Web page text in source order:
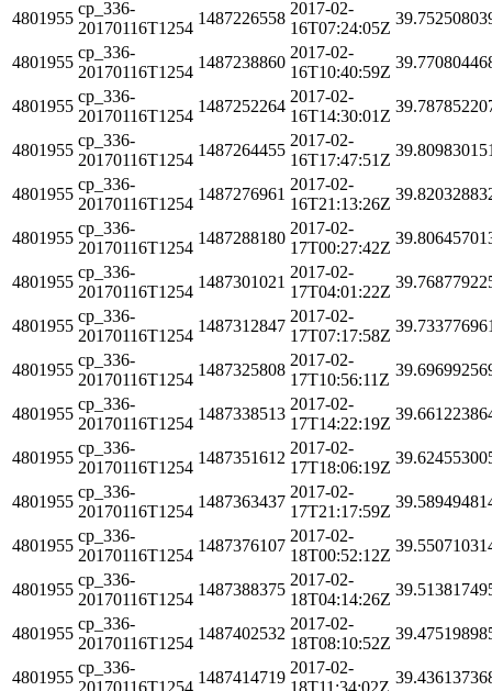
4801955
cp_336-
20170116T1254
1487226558
2017-02-
16T07:24:05Z
4801955
cp_336-
20170116T1254
1487238860
2017-02-
16T10:40:59Z
4801955
cp_336-
20170116T1254
1487252264
2017-02-
16T14:30:01Z
4801955
cp_336-
20170116T1254
1487264455
2017-02-
16T17:47:51Z
4801955
cp_336-
20170116T1254
1487276961
2017-02-
16T21:13:26Z
4801955
cp_336-
20170116T1254
1487288180
2017-02-
17T00:27:42Z
4801955
cp_336-
20170116T1254
1487301021
2017-02-
17T04:01:22Z
4801955
cp_336-
20170116T1254
1487312847
2017-02-
17T07:17:58Z
4801955
cp_336-
20170116T1254
1487325808
2017-02-
17T10:56:11Z
4801955
cp_336-
20170116T1254
1487338513
2017-02-
17T14:22:19Z
4801955
cp_336-
20170116T1254
1487351612
2017-02-
17T18:06:19Z
4801955
cp_336-
20170116T1254
1487363437
2017-02-
17T21:17:59Z
4801955
cp_336-
20170116T1254
1487376107
2017-02-
18T00:52:12Z
4801955
cp_336-
20170116T1254
1487388375
2017-02-
18T04:14:26Z
4801955
cp_336-
20170116T1254
1487402532
2017-02-
18T08:10:52Z
4801955
cp_336-
20170116T1254
1487414719
2017-02-
18T11:34:02Z